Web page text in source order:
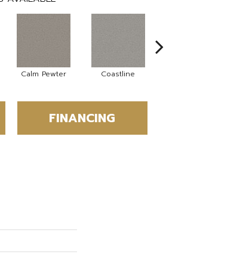
Calm Pewter Coastline
FINANCING